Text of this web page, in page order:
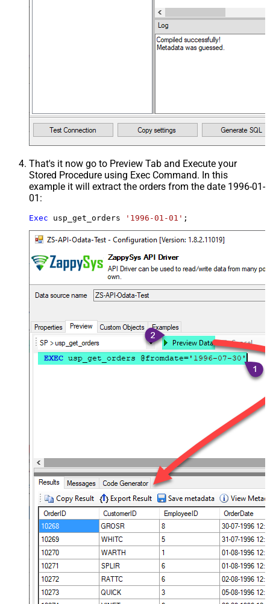
That's it now go to Preview Tab and Execute your
Stored Procedure using Exec Command. In this
example it will extract the orders from the date 1996-01-
01:
Exec usp_get_orders '1996-01-01' ;